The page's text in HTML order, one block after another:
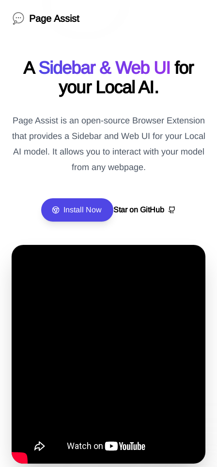
Page Assist
ASidebar & Web UI for
your Local AI.
Page Assist is an open-source Browser Extension
that provides a Sidebar and Web UI for your Local
AI model. It allows you to interact with your model
from any webpage.
Install Now Star on GitHub